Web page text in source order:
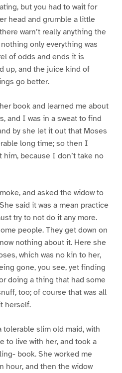
but you had to wait for
head and grumble a little
warn’t really anything the
only everything was
of odds and ends it is
up, and the juice kind of
go better.
book and learned me about
and I was in a sweat to find
by she let it out that Moses
long time; so then I
him, because I don’t take no
and asked the widow to
said it was a mean practice
try to not do it any more.
people. They get down on
nothing about it. Here she
which was no kin to her,
gone, you see, yet finding
doing a thing that had some
too; of course that was all
herself.
tolerable slim old maid, with
to live with her, and took a
book. She worked me
hour, and then the widow